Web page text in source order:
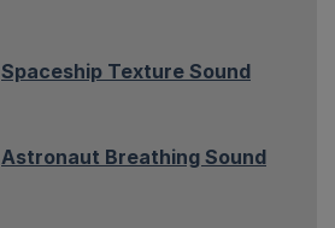
Spaceship Texture Sound
Astronaut Breathing Sound